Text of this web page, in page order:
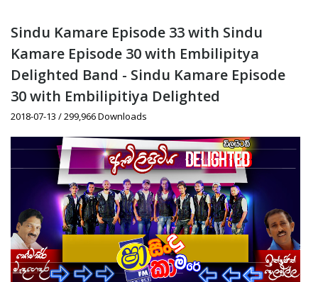
Sindu Kamare Episode 33 with Sindu
Kamare Episode 30 with Embilipitya
Delighted Band - Sindu Kamare Episode
30 with Embilipitiya Delighted
2018-07-13 / 299,966 Downloads